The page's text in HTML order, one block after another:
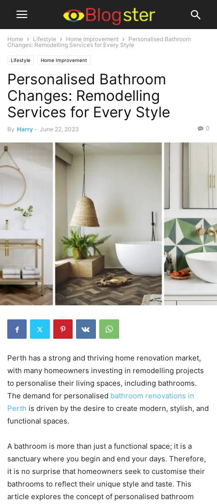
Home Lifestyle Home Improvement
Personalised Bathroom
Changes: Remodelling Services for Every Style
Lifestyle Home Improvement
Personalised Bathroom
Changes: Remodelling
Services for Every Style
By Harry - June 22, 2023 0
Perth has a strong and thriving home renovation market,
with many homeowners investing in remodelling projects
to personalise their living spaces, including bathrooms.
The demand for personalised bathroom renovations in
Perth is driven by the desire to create modern, stylish, and
functional spaces.
A bathroom is more than just a functional space; it is a
sanctuary where you begin and end your days. Therefore,
it is no surprise that homeowners seek to customise their
bathrooms to reflect their unique style and taste. This
article explores the concept of personalised bathroom